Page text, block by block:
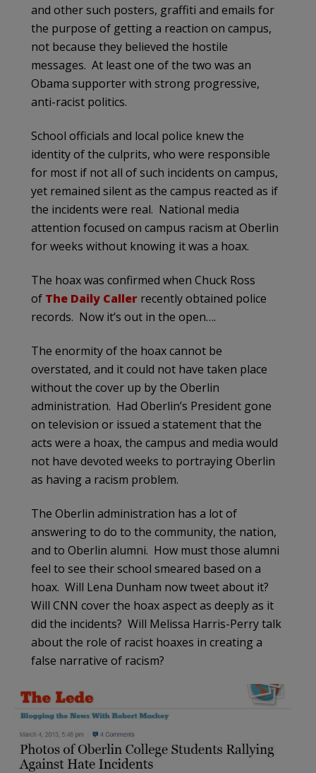
and other such posters, graffiti and emails for
the purpose of getting a reaction on campus,
not because they believed the hostile
messages. At least one of the two was an
Obama supporter with strong progressive,
anti-racist politics.
School officials and local police knew the
identity of the culprits, who were responsible
for most if not all of such incidents on campus,
yet remained silent as the campus reacted as if
the incidents were real. National media
attention focused on campus racism at Oberlin
for weeks without knowing it was a hoax.
The hoax was confirmed when Chuck Ross
of The Daily Caller recently obtained police
records. Now it’s out in the open….
The enormity of the hoax cannot be
overstated, and it could not have taken place
without the cover up by the Oberlin
administration. Had Oberlin’s President gone
on television or issued a statement that the
acts were a hoax, the campus and media would
not have devoted weeks to portraying Oberlin
as having a racism problem.
The Oberlin administration has a lot of
answering to do to the community, the nation,
and to Oberlin alumni. How must those alumni
feel to see their school smeared based on a
hoax. Will Lena Dunham now tweet about it?
Will CNN cover the hoax aspect as deeply as it
did the incidents? Will Melissa Harris-Perry talk
about the role of racist hoaxes in creating a
false narrative of racism?